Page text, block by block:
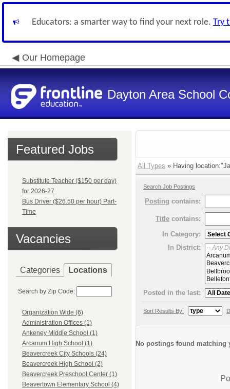
Educators: a smarter way to find your next role. Try
Our Homepage
Dayton Area School
Featured Jobs
Substitute Teacher ($150 per day)
for 2026-27
Bus Driver ($26.50 per hour) Part-
Time
Vacancies
Categories Locations
Search by Zip Code:
Organization Wide (6)
Administration Offices (1)
Ankeney Middle School (1)
Arcanum High School (1)
Beavercreek City Schools (24)
Beavercreek High School (2)
Beavercreek Preschool Center (1)
Beavertown Elementary School (4)
All Types » Having
Search Job Postings
Posting contains:
Title contains:
In Category:
In District:
Posted in the last:
Sort Results By:
No postings found matching